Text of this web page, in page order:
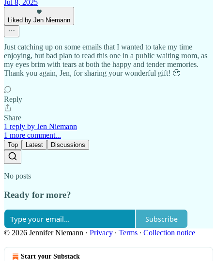
Jul 8, 2025
Liked by Jen Niemann
Just catching up on some emails that I wanted to take my time
enjoying, but bad plan to read this one in a public waiting room, as
my eyes brim with tears at both the happy and tender memories.
Thank you again, Jen, for sharing your wonderful gift! 🥹
Reply
Share
1 reply by Jen Niemann
1 more comment...
Top Latest Discussions
No posts
Ready for more?
Subscribe
© 2026 Jennifer Niemann · Privacy ∙ Terms ∙ Collection notice
Start your Substack